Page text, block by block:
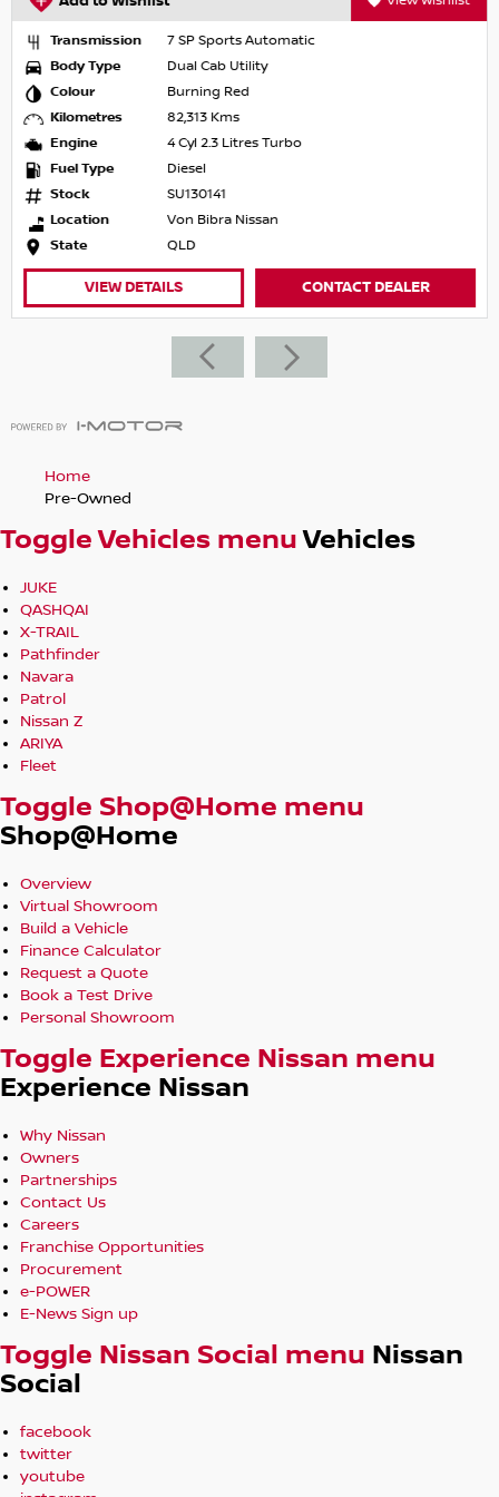
Transmission
7 SP Sports Automatic
Body Type
Dual Cab Utility
Colour
Burning Red
Kilometres
82,313 Kms
Engine
4 Cyl 2.3 Litres Turbo
Fuel Type
Diesel
Stock
SU130141
Location
Von Bibra Nissan
State
QLD
VIEW DETAILS CONTACT DEALER
Home
Pre-Owned
Toggle Vehicles menuVehicles
JUKE
QASHQAI
X-TRAIL
Pathfinder
Navara
Patrol
Nissan Z
ARIYA
Fleet
Toggle Shop@Home menu
Shop@Home
Overview
Virtual Showroom
Build a Vehicle
Finance Calculator
Request a Quote
Book a Test Drive
Personal Showroom
Toggle Experience Nissan menu
Experience Nissan
Why Nissan
Owners
Partnerships
Contact Us
Careers
Franchise Opportunities
Procurement
e-POWER
E-News Sign up
Toggle Nissan Social menu Nissan
Social
facebook
twitter
youtube